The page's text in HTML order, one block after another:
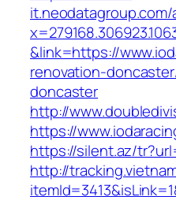
it.neodatagroup.com/
&link=https://
renovation-
doncaster
http://
https://
https://silent.az/
http://